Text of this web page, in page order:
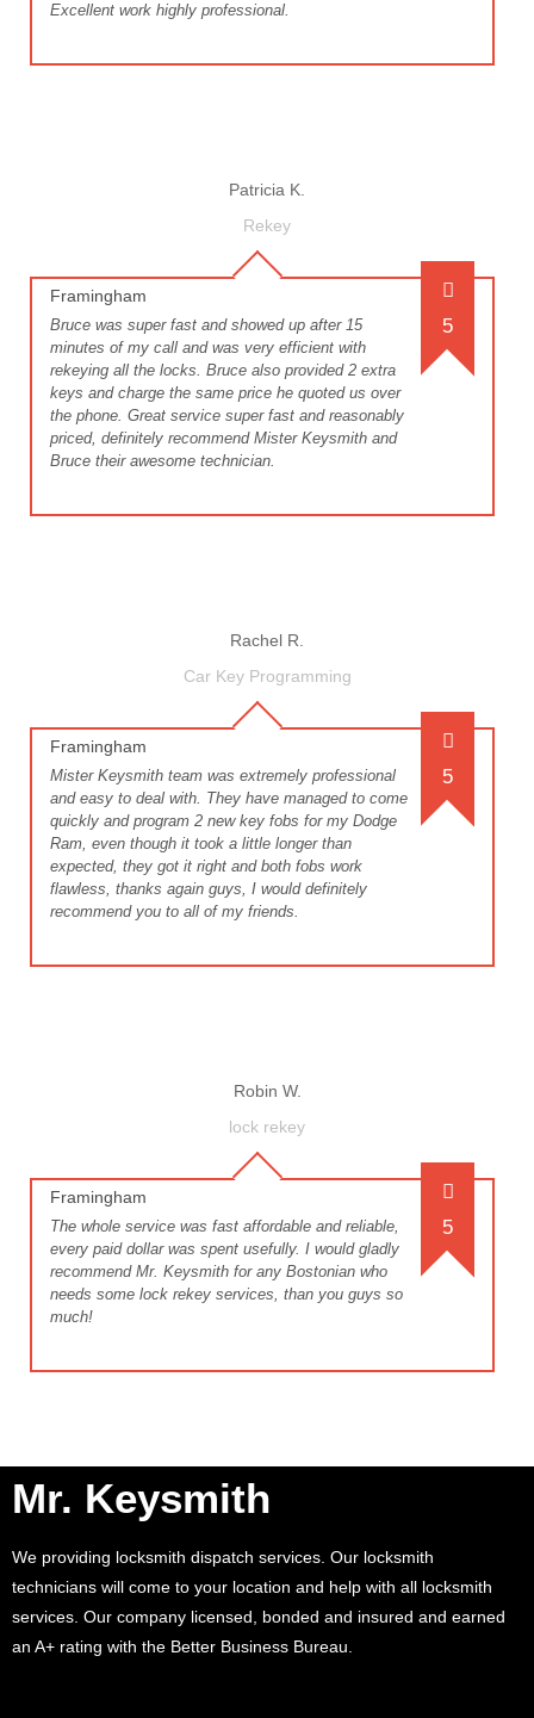
Excellent work highly professional.
Patricia K.
Rekey
Framingham
5
Bruce was super fast and showed up after 15
minutes of my call and was very efficient with
rekeying all the locks. Bruce also provided 2 extra
keys and charge the same price he quoted us over
the phone. Great service super fast and reasonably
priced, definitely recommend Mister Keysmith and
Bruce their awesome technician.
Rachel R.
Car Key Programming
Framingham
5
Mister Keysmith team was extremely professional
and easy to deal with. They have managed to come
quickly and program 2 new key fobs for my Dodge
Ram, even though it took a little longer than
expected, they got it right and both fobs work
flawless, thanks again guys, I would definitely
recommend you to all of my friends.
Robin W.
lock rekey
Framingham
5
The whole service was fast affordable and reliable,
every paid dollar was spent usefully. I would gladly
recommend Mr. Keysmith for any Bostonian who
needs some lock rekey services, than you guys so
much!
Mr. Keysmith
We providing locksmith dispatch services. Our locksmith
technicians will come to your location and help with all locksmith
services. Our company licensed, bonded and insured and earned
an A+ rating with the Better Business Bureau.